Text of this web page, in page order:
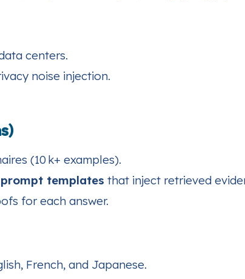
centers.
noise injection.
(10 k+ examples).
prompt templates that inject retrieved
for each answer.
French, and Japanese.